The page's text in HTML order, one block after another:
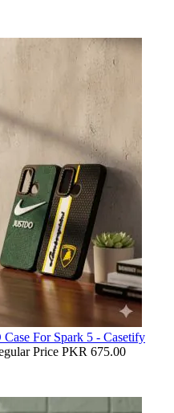
For Spark 5 - Casetify
Price PKR 675.00